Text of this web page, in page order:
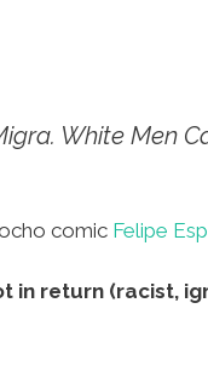
White Men
comic Felipe
in return